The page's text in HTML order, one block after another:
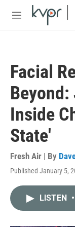
Skip to main
M
Facial
Inside
State'
Fresh Air | By
Published January 5,
LISTEN •